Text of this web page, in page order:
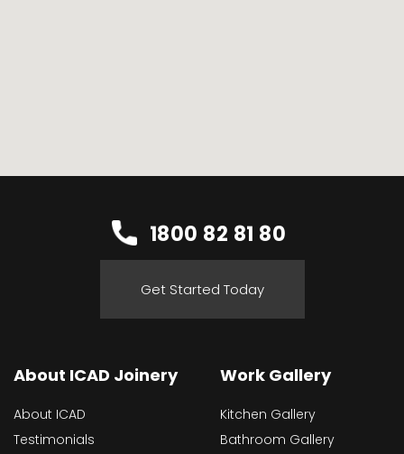
1800 82 81 80
Get Started Today
About ICAD Joinery
About ICAD
Testimonials
Work Gallery
Kitchen Gallery
Bathroom Gallery